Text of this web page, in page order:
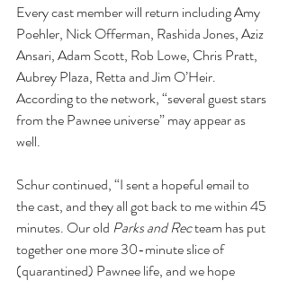
Every cast member will return including Amy
Poehler, Nick Offerman, Rashida Jones, Aziz
Ansari, Adam Scott, Rob Lowe, Chris Pratt,
Aubrey Plaza, Retta and Jim O’Heir.
According to the network, “several guest stars
from the Pawnee universe” may appear as
well.
Schur continued, “I sent a hopeful email to
the cast, and they all got back to me within 45
minutes. Our old Parks and Rec team has put
together one more 30-minute slice of
(quarantined) Pawnee life, and we hope